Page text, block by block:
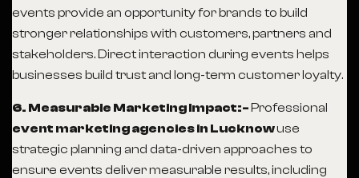
events provide an opportunity for brands to build
stronger relationships with customers, partners and
stakeholders. Direct interaction during events helps
businesses build trust and long-term customer loyalty.
6. Measurable Marketing Impact:-Professional
event marketing agencies in Lucknowuse
strategic planning and data-driven approaches to
ensure events deliver measurable results, including